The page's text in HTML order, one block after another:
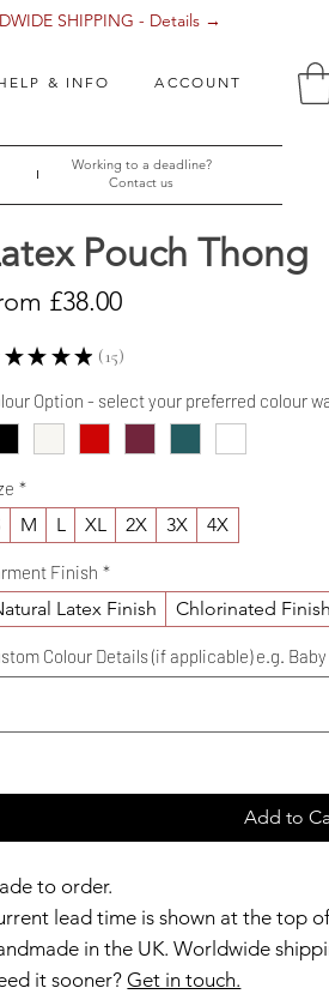
& INFO ACCOUNT
SHIPPING - Details →
Working to a deadline?
Contact us
Pouch Thong
£38.00Sale
★ ★ ★ ★ 15
15
Option - select your preferred colour
*
M L XL 2X 3X 4X
Finish *
Latex Finish Chlorinated Finish
Colour Details (if applicable) e.g.
Add to
to order.
lead time is shown at the top
in the UK. Worldwide
it sooner?Get in touch.